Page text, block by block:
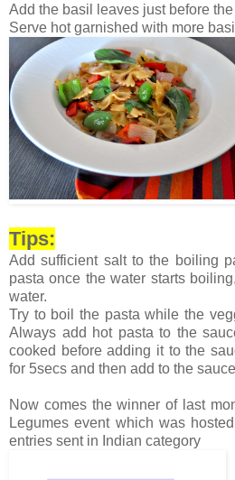
Add the basil leaves just before
Serve hot garnished with more
Tips:
Add sufficient salt to the boiling
pasta once the water starts
water.
Try to boil the pasta while the
Always add hot pasta to the
cooked before adding it to the
for 5secs and then add to the
Now comes the winner of last
Legumes event which was
entries sent in Indian category